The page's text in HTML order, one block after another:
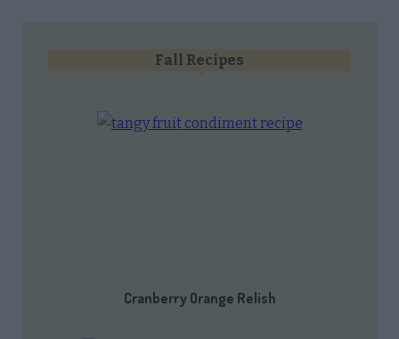
Fall Recipes
Cranberry Orange Relish